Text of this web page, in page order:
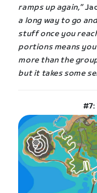
ramps up again,”
a long way to go
stuff once you
portions means
more than the
but it takes some
#7: